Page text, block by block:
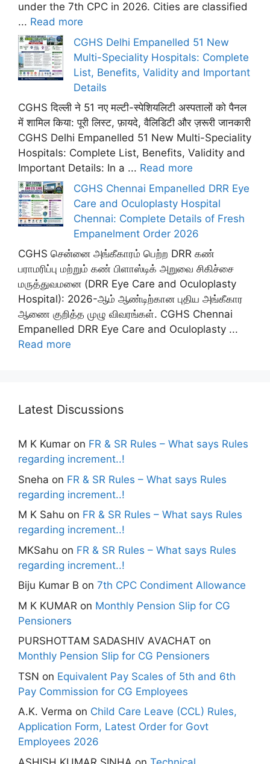
under the 7th CPC in 2026. Cities are classified
... Read more
CGHS Delhi Empanelled 51 New
Multi-Speciality Hospitals: Complete
List, Benefits, Validity and Important
Details
CGHS दिल्ली ने 51 नए मल्टी-स्पेशियलिटी अस्पतालों को पैनल
में शामिल किया: पूरी लिस्ट, फ़ायदे, वैलिडिटी और ज़रूरी जानकारी
CGHS Delhi Empanelled 51 New Multi-Speciality
Hospitals: Complete List, Benefits, Validity and
Important Details: In a ... Read more
CGHS Chennai Empanelled DRR Eye
Care and Oculoplasty Hospital
Chennai: Complete Details of Fresh
Empanelment Order 2026
CGHS சென்னை அங்கீகாரம் பெற்ற DRR கண்
பராமரிப்பு மற்றும் கண் பிளாஸ்டிக் அறுவை சிகிச்சை
மருத்துவமனை (DRR Eye Care and Oculoplasty
Hospital): 2026-ஆம் ஆண்டிற்கான புதிய அங்கீகார
ஆணை குறித்த முழு விவரங்கள். CGHS Chennai
Empanelled DRR Eye Care and Oculoplasty ...
Read more
Latest Discussions
M K Kumar on FR & SR Rules – What says Rules
regarding increment..!
Sneha on FR & SR Rules – What says Rules
regarding increment..!
M K Sahu on FR & SR Rules – What says Rules
regarding increment..!
MKSahu on FR & SR Rules – What says Rules
regarding increment..!
Biju Kumar B on 7th CPC Condiment Allowance
M K KUMAR on Monthly Pension Slip for CG
Pensioners
PURSHOTTAM SADASHIV AVACHAT on
Monthly Pension Slip for CG Pensioners
TSN on Equivalent Pay Scales of 5th and 6th
Pay Commission for CG Employees
A.K. Verma on Child Care Leave (CCL) Rules,
Application Form, Latest Order for Govt
Employees 2026